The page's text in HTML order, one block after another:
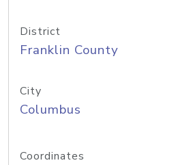
District
Franklin County
City
Columbus
Coordinates